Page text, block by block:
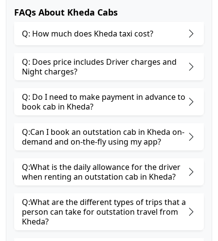
FAQs About Kheda Cabs
Q: How much does Kheda taxi cost?
Q: Does price includes Driver charges and
Night charges?
Q: Do I need to make payment in advance to
book cab in Kheda?
Q:Can I book an outstation cab in Kheda on-
demand and on-the-fly using my app?
Q:What is the daily allowance for the driver
when renting an outstation cab in Kheda?
Q:What are the different types of trips that a
person can take for outstation travel from
Kheda?